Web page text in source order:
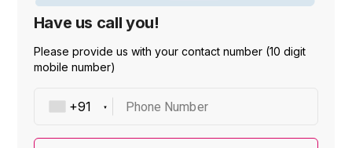
Have us call you!
Please provide us with your contact number (10 digit
mobile number)
Phone Number